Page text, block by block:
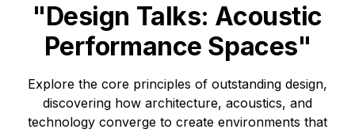
"Design Talks: Acoustic
Performance Spaces"
Explore the core principles of outstanding design,
discovering how architecture, acoustics, and
technology converge to create environments that